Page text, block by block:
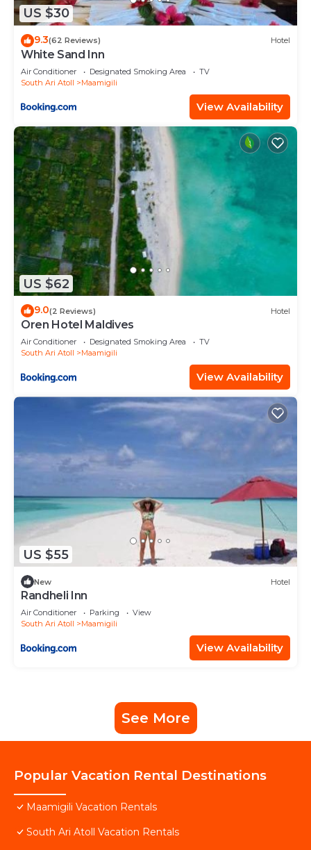
US $30
9.3(62 Reviews) Hotel
White Sand Inn
Air Conditioner Designated Smoking Area
TV
South Ari Atoll
Maamigili
View Availability
US $62
9.0(2 Reviews) Hotel
Oren Hotel Maldives
Air Conditioner Designated Smoking Area
TV
South Ari Atoll
Maamigili
View Availability
US $55
New Hotel
Randheli Inn
Air Conditioner Parking
View
South Ari Atoll
Maamigili
View Availability
See More
Popular Vacation Rental Destinations
Maamigili Vacation Rentals
South Ari Atoll Vacation Rentals